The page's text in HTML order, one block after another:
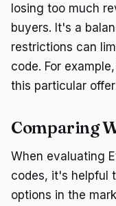
losing too much
buyers. It's a
restrictions can
code. For
this particular
Comparing
When evaluating
codes, it's helpful
options in the